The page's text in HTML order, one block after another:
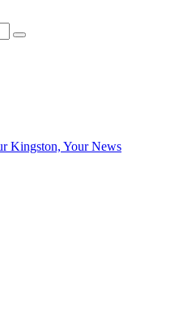
Kingston, Your News